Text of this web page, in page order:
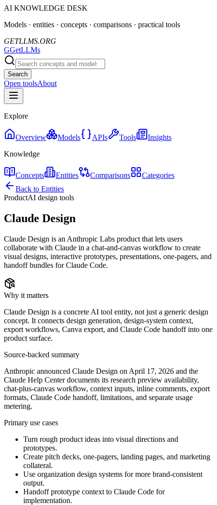
AI KNOWLEDGE DESK
Models · entities · concepts · comparisons · practical tools
GETLLMS.ORG
GGetLLMs
Search
Open toolsAbout
Explore
Overview Models APIs Tools
Insights
Knowledge
Concepts Entities Comparisons
Categories
Back to Entities
ProductAI design tools
Claude Design
Claude Design is an Anthropic Labs product that lets users
collaborate with Claude in a chat-and-canvas workflow to create
visual designs, interactive prototypes, presentations, one-pagers, and
handoff bundles for Claude Code.
Why it matters
Claude Design is a concrete AI tool entity, not just a generic design
concept. It connects design generation, design-system context,
export workflows, Canva export, and Claude Code handoff into one
product surface.
Source-backed summary
Anthropic announced Claude Design on April 17, 2026 and the
Claude Help Center documents its research preview availability,
chat-plus-canvas workflow, context inputs, inline comments, export
formats, Claude Code handoff, limitations, and separate usage
metering.
Primary use cases
Turn rough product ideas into visual directions and
prototypes.
Create pitch decks, one-pagers, landing pages, and marketing
collateral.
Use organization design systems for more brand-consistent
output.
Handoff prototype context to Claude Code for
implementation.